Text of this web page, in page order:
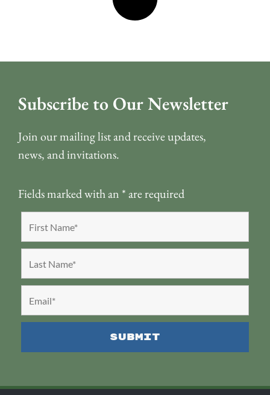
Subscribe to Our Newsletter
Join our mailing list and receive updates,
news, and invitations.
Fields marked with an *are required